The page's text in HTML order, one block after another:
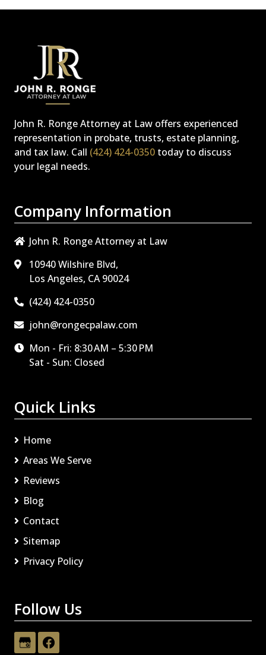
John R. Ronge Attorney at Law offers experienced
representation in probate, trusts, estate planning,
and tax law. Call (424) 424-0350 today to discuss
your legal needs.
Company Information
John R. Ronge Attorney at Law
10940 Wilshire Blvd,
Los Angeles, CA 90024
(424) 424-0350
john@rongecpalaw.com
Mon - Fri: 8:30 AM – 5:30 PM
Sat - Sun: Closed
Quick Links
Home
Areas We Serve
Reviews
Blog
Contact
Sitemap
Privacy Policy
Follow Us